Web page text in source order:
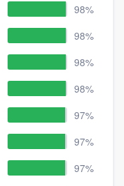
98%
98%
98%
98%
97%
97%
97%